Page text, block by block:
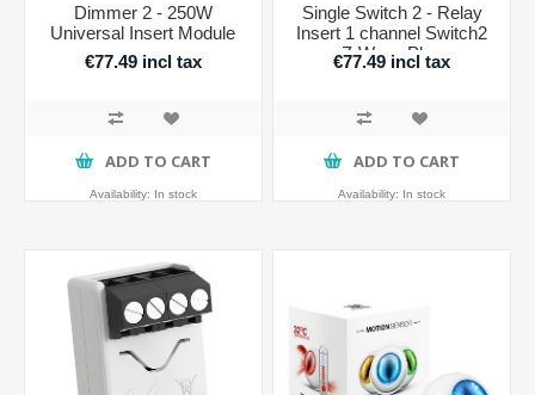
Dimmer 2 - 250W
Universal Insert Module
€77.49 incl tax
ADD TO CART
Availability: In stock
Single Switch 2 - Relay
Insert 1 channel Switch2
Z-Wave Plus
€77.49 incl tax
ADD TO CART
Availability: In stock